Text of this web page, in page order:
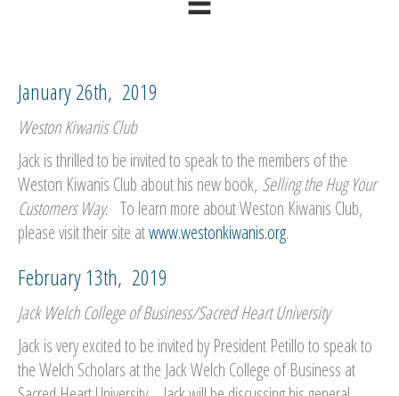
January 26th, 2019
Weston Kiwanis Club
Jack is thrilled to be invited to speak to the members of the
Weston Kiwanis Club about his new book, Selling the Hug Your
Customers Way. To learn more about Weston Kiwanis Club,
please visit their site atwww.westonkiwanis.org.
February 13th, 2019
Jack Welch College of Business/Sacred Heart University
Jack is very excited to be invited by President Petillo to speak to
the Welch Scholars at the Jack Welch College of Business at